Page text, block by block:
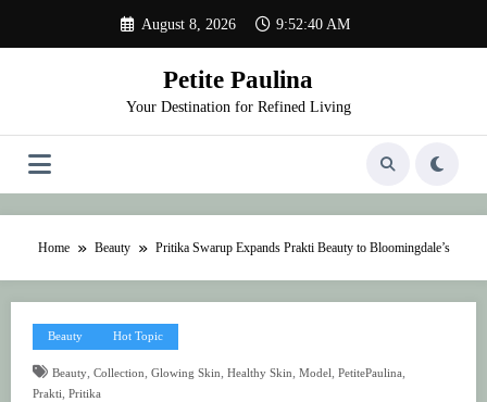
content
August 8, 2026 9:52:40 AM
Petite Paulina
Your Destination for Refined Living
Home Beauty Pritika Swarup Expands Prakti Beauty to Bloomingdale’s
Beauty Hot Topic
Beauty, Collection, Glowing Skin, Healthy Skin, Model, PetitePaulina,
Prakti, Pritika